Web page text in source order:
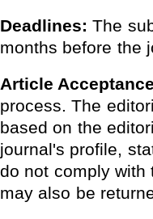
Deadlines:The
months before the
Article
process. The
based on the
journal's profile,
do not comply with
may also be